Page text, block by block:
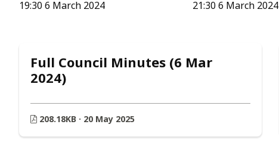
19:30 6 March 2024
21:30 6 March 2024
Full Council Minutes (6 Mar
2024)
208.18KB · 20 May 2025